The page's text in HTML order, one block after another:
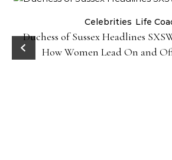
Celebrities Life
Duchess of Sussex Headlines
How Women Lead On and